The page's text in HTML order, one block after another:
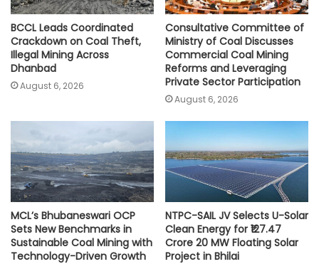
BCCL Leads Coordinated
Crackdown on Coal Theft,
Illegal Mining Across
Dhanbad
August 6, 2026
Consultative Committee of
Ministry of Coal Discusses
Commercial Coal Mining
Reforms and Leveraging
Private Sector Participation
August 6, 2026
MCL’s Bhubaneswari OCP
Sets New Benchmarks in
Sustainable Coal Mining with
Technology-Driven Growth
NTPC-SAIL JV Selects U-Solar
Clean Energy for ₹127.47
Crore 20 MW Floating Solar
Project in Bhilai